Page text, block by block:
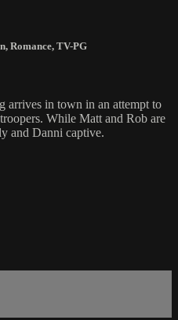
, Romance, TV-PG
arrives in town in an attempt to
While Matt and Rob are
and Danni captive.